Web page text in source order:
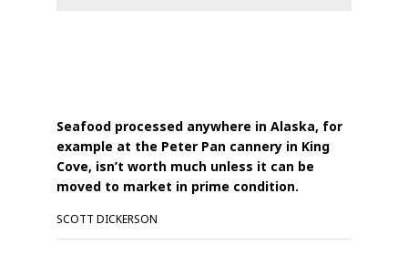
Seafood processed anywhere in Alaska, for
example at the Peter Pan cannery in King
Cove, isn’t worth much unless it can be
moved to market in prime condition.
SCOTT DICKERSON